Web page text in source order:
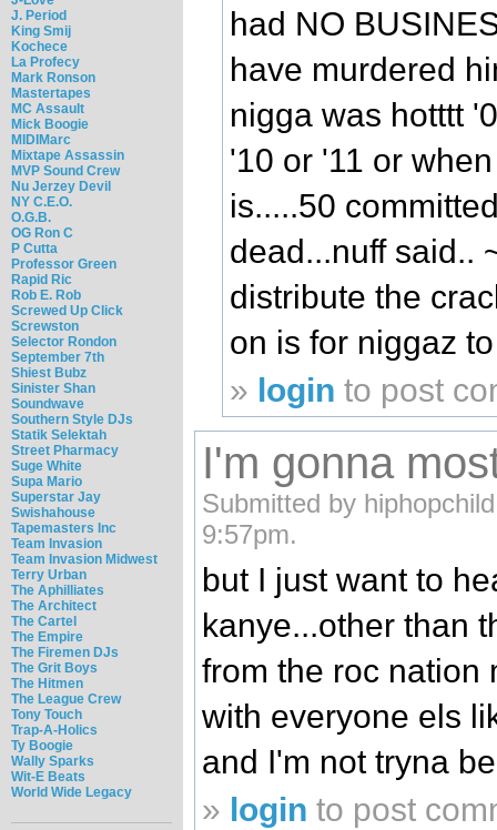
J. Period
King Smij
Kochece
La Profecy
Mark Ronson
Mastertapes
MC Assault
Mick Boogie
MIDIMarc
Mixtape Assassin
MVP Sound Crew
Nu Jerzey Devil
NY C.E.O.
O.G.B.
OG Ron C
P Cutta
Professor Green
Rapid Ric
Rob E. Rob
Screwed Up Click
Screwston
Selector Rondon
September 7th
Shiest Bubz
Sinister Shan
Soundwave
Southern Style DJs
Statik Selektah
Street Pharmacy
Suge White
Supa Mario
Superstar Jay
Swishahouse
Tapemasters Inc
Team Invasion
Team Invasion Midwest
Terry Urban
The Aphilliates
The Architect
The Cartel
The Empire
The Firemen DJs
The Grit Boys
The Hitmen
The League Crew
Tony Touch
Trap-A-Holics
Ty Boogie
Wally Sparks
Wit-E Beats
World Wide Legacy
had NO
have murdered
nigga was hotttt
'10 or '11 or
is.....50
dead...nuff said..
distribute the
on is for niggaz
» login to post
I'm gonna
Submitted by
9:57pm.
but I just want to
kanye...other than
from the roc nation
with everyone els
and I'm not tryna
» login to post